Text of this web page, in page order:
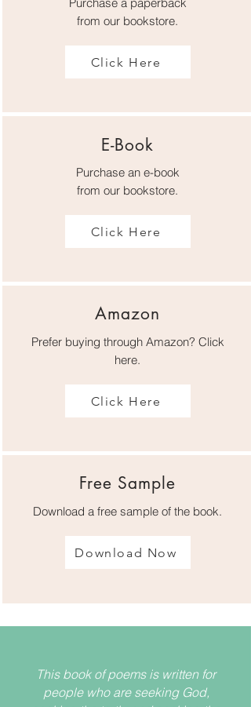
from our bookstore.
Click Here
E-Book
Purchase an e-book
from our bookstore.
Click Here
Amazon
Prefer buying through Amazon? Click
here.
Click Here
Free Sample
Download a free sample of the book.
Download Now
This book of poems is written for
people who are seeking God,